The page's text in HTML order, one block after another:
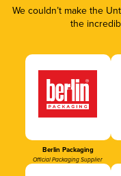
We couldn’t make the
the
Berlin Packaging
Official Packaging Supplier